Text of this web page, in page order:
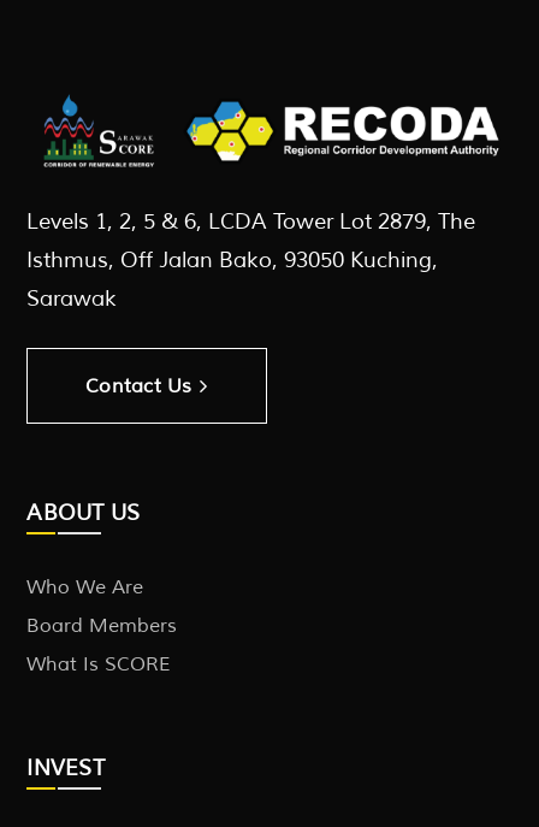
Levels 1, 2, 5 & 6, LCDA Tower Lot 2879, The
Isthmus, Off Jalan Bako, 93050 Kuching,
Sarawak
Contact Us
ABOUT US
Who We Are
Board Members
What Is SCORE
INVEST